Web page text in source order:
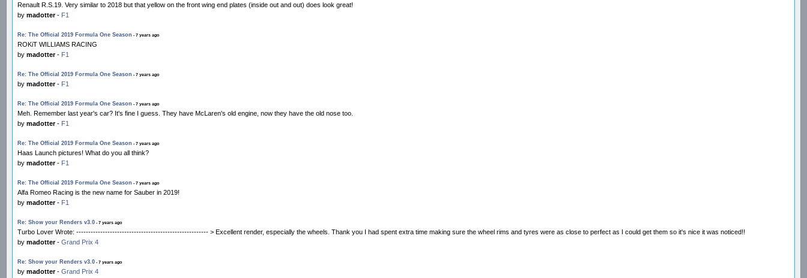
Renault R.S.19. Very similar to 2018 but that yellow on the front wing end plates (inside out and out) does look great!
by madotter- F1
Re: The Official 2019 Formula One Season - 7 years ago
ROKiT WILLIAMS RACING
by madotter- F1
Re: The Official 2019 Formula One Season - 7 years ago
by madotter- F1
Re: The Official 2019 Formula One Season - 7 years ago
Meh. Remember last year's car? It's fine I guess. They have McLaren's old engine, now they have the old nose too.
by madotter- F1
Re: The Official 2019 Formula One Season - 7 years ago
Haas Launch pictures! What do you all think?
by madotter- F1
Re: The Official 2019 Formula One Season - 7 years ago
Alfa Romeo Racing is the new name for Sauber in 2019!
by madotter- F1
Re: Show your Renders v3.0 - 7 years ago
Turbo Lover Wrote: ------------------------------------------------------- > Excellent render, especially the wheels. Thank you I had spent extra time making sure the wheel rims and tyres were as close to perfect as I could get them so it's nice it was noticed!!
by madotter- Grand Prix 4
Re: Show your Renders v3.0 - 7 years ago
by madotter- Grand Prix 4